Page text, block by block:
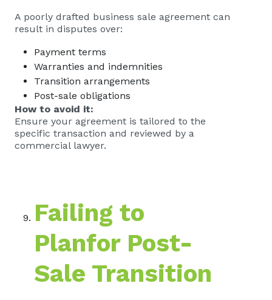
A poorly drafted business sale agreement can
result in disputes over:
Payment terms
Warranties and indemnities
Transition arrangements
Post-sale obligations
How to avoid it:
Ensure your agreement is tailored to the
specific transaction and reviewed by a
commercial lawyer.
Failing to
Planfor Post-
Sale Transition